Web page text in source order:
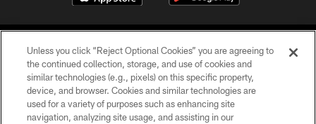
©2026 Jacksonville Jaguars, LLC. All Rights Reserved.
Unless you click “Reject Optional Cookies” you are agreeing to
the continued collection, storage, and use of cookies and
similar technologies (e.g., pixels) on this specific property,
device, and browser. Cookies and similar technologies are
used for a variety of purposes such as enhancing site
navigation, analyzing site usage, and assisting in our